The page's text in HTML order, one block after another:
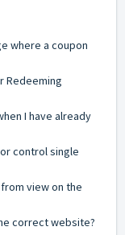
where a coupon
Redeeming
I have already
control single
view on the
correct website?